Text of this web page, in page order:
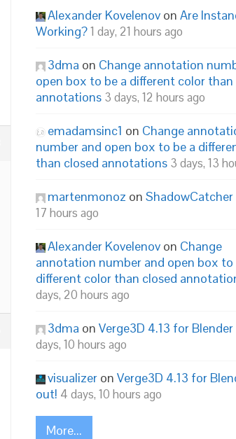
Alexander Kovelenov on Are
Working?1 day, 21 hours ago
3dma on Change annotation
open box to be a different color than
annotations 3 days, 12 hours ago
emadamsinc1 on Change
number and open box to be a
than closed annotations 3 days, 13
martenmonoz on ShadowCatcher
17 hours ago
Alexander Kovelenov on Change
annotation number and open box to
different color than closed
days, 20 hours ago
3dma on Verge3D 4.13 for
days, 10 hours ago
visualizer on Verge3D 4.13 for
out! 4 days, 10 hours ago
More...